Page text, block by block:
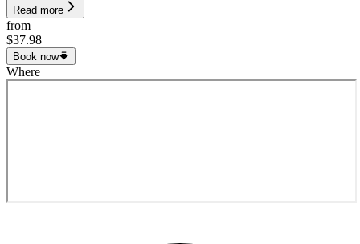
Read more
from
$37.98
Book now
Where